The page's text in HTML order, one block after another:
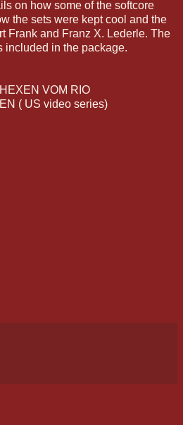
on how some of the softcore
the sets were kept cool and the
Frank and Franz X. Lederle. The
included in the package.
VOM RIO
( US video series)